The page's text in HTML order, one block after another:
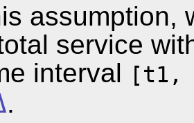
assumption,
service
interval
[t1,
.